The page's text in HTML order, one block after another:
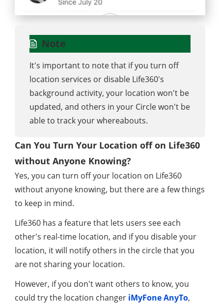
Note
It's important to note that if you turn off
location services or disable Life360's
background activity, your location won't be
updated, and others in your Circle won't be
able to track your whereabouts.
Can You Turn Your Location off on Life360
without Anyone Knowing?
Yes, you can turn off your location on Life360
without anyone knowing, but there are a few things
to keep in mind.
Life360 has a feature that lets users see each
other's real-time location, and if you disable your
location, it will notify others in the circle that you
are not sharing your location.
However, if you don't want others to know, you
could try the location changer iMyFone AnyTo,